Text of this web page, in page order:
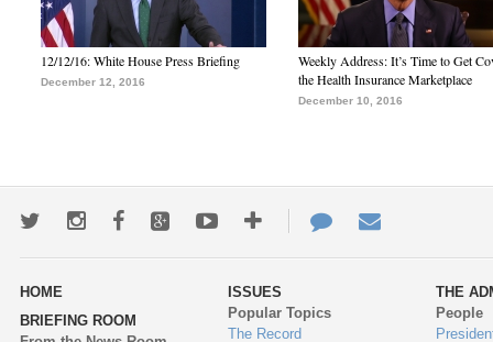
12/12/16: White House Press Briefing
December 12, 2016
Weekly Address: It’s Time to Get
the Health Insurance Marketplace
December 10, 2016